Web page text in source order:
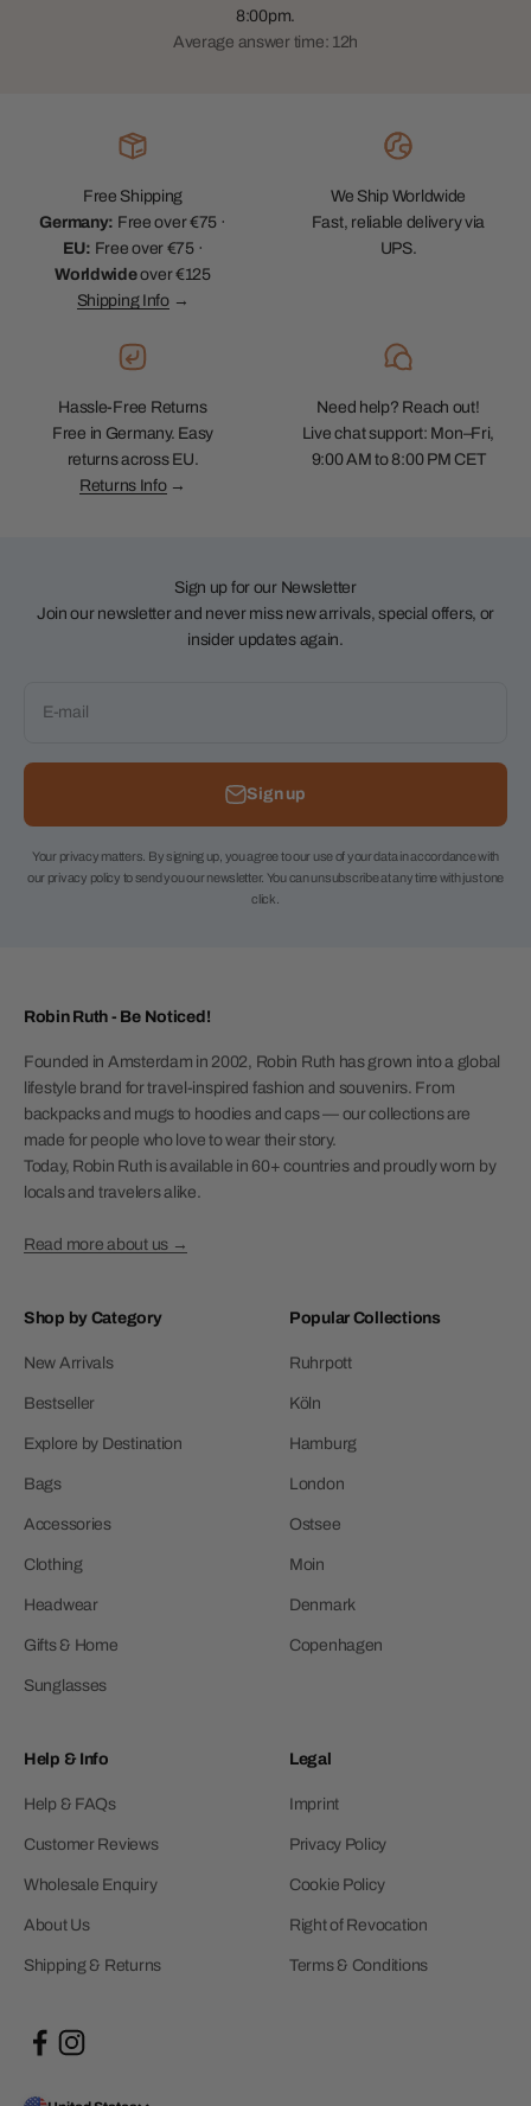
8:00pm.
Average answer time: 12h
Free Shipping
Germany: Free over €75 ·
EU: Free over €75 ·
Worldwideover €125
Shipping Info→
We Ship Worldwide
Fast, reliable delivery via
UPS.
Hassle-Free Returns
Free in Germany. Easy
returns across EU.
Returns Info→
Need help? Reach out!
Live chat support: Mon–Fri,
9:00 AM to 8:00 PM CET
Sign up for our Newsletter
Join our newsletter and never miss new arrivals, special offers, or
insider updates again.
E-mail
Sign up
Your privacy matters. By signing up, you agree to our use of your data in accordance with
our privacy policy to send you our newsletter. You can unsubscribe at any time with just one
click.
Robin Ruth - Be Noticed!
Founded in Amsterdam in 2002, Robin Ruth has grown into a global
lifestyle brand for travel-inspired fashion and souvenirs. From
backpacks and mugs to hoodies and caps — our collections are
made for people who love to wear their story.
Today, Robin Ruth is available in 60+ countries and proudly worn by
locals and travelers alike.
Read more about us →
Shop by Category
New Arrivals
Bestseller
Explore by Destination
Bags
Accessories
Clothing
Headwear
Gifts & Home
Sunglasses
Popular Collections
Ruhrpott
Köln
Hamburg
London
Ostsee
Moin
Denmark
Copenhagen
Help & Info
Help & FAQs
Customer Reviews
Wholesale Enquiry
About Us
Shipping & Returns
Legal
Imprint
Privacy Policy
Cookie Policy
Right of Revocation
Terms & Conditions